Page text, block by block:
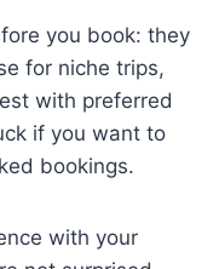
you book: they
for niche trips,
with preferred
if you want to
bookings.
with your